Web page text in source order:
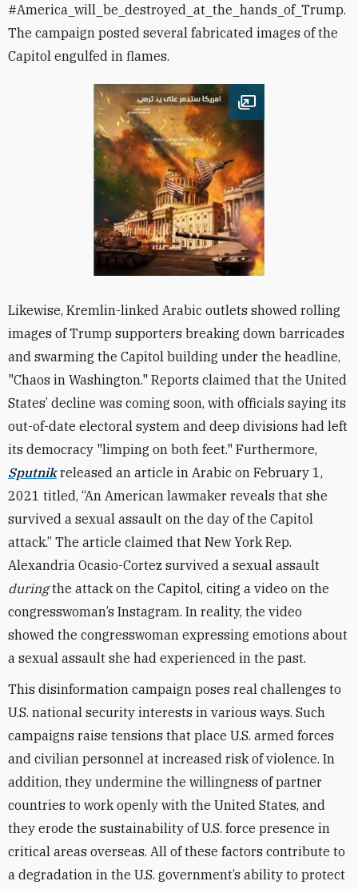
#America_will_be_destroyed_at_the_hands_of_Trump.
The campaign posted several fabricated images of the
Capitol engulfed in flames.
Open image
Likewise, Kremlin-linked Arabic outlets showed rolling
images of Trump supporters breaking down barricades
and swarming the Capitol building under the headline,
"Chaos in Washington." Reports claimed that the United
States’ decline was coming soon, with officials saying its
out-of-date electoral system and deep divisions had left
its democracy "limping on both feet." Furthermore,
Sputnik released an article in Arabic on February 1,
2021 titled, “An American lawmaker reveals that she
survived a sexual assault on the day of the Capitol
attack.” The article claimed that New York Rep.
Alexandria Ocasio-Cortez survived a sexual assault
duringthe attack on the Capitol, citing a video on the
congresswoman’s Instagram. In reality, the video
showed the congresswoman expressing emotions about
a sexual assault she had experienced in the past.
This disinformation campaign poses real challenges to
U.S. national security interests in various ways. Such
campaigns raise tensions that place U.S. armed forces
and civilian personnel at increased risk of violence. In
addition, they undermine the willingness of partner
countries to work openly with the United States, and
they erode the sustainability of U.S. force presence in
critical areas overseas. All of these factors contribute to
a degradation in the U.S. government’s ability to protect